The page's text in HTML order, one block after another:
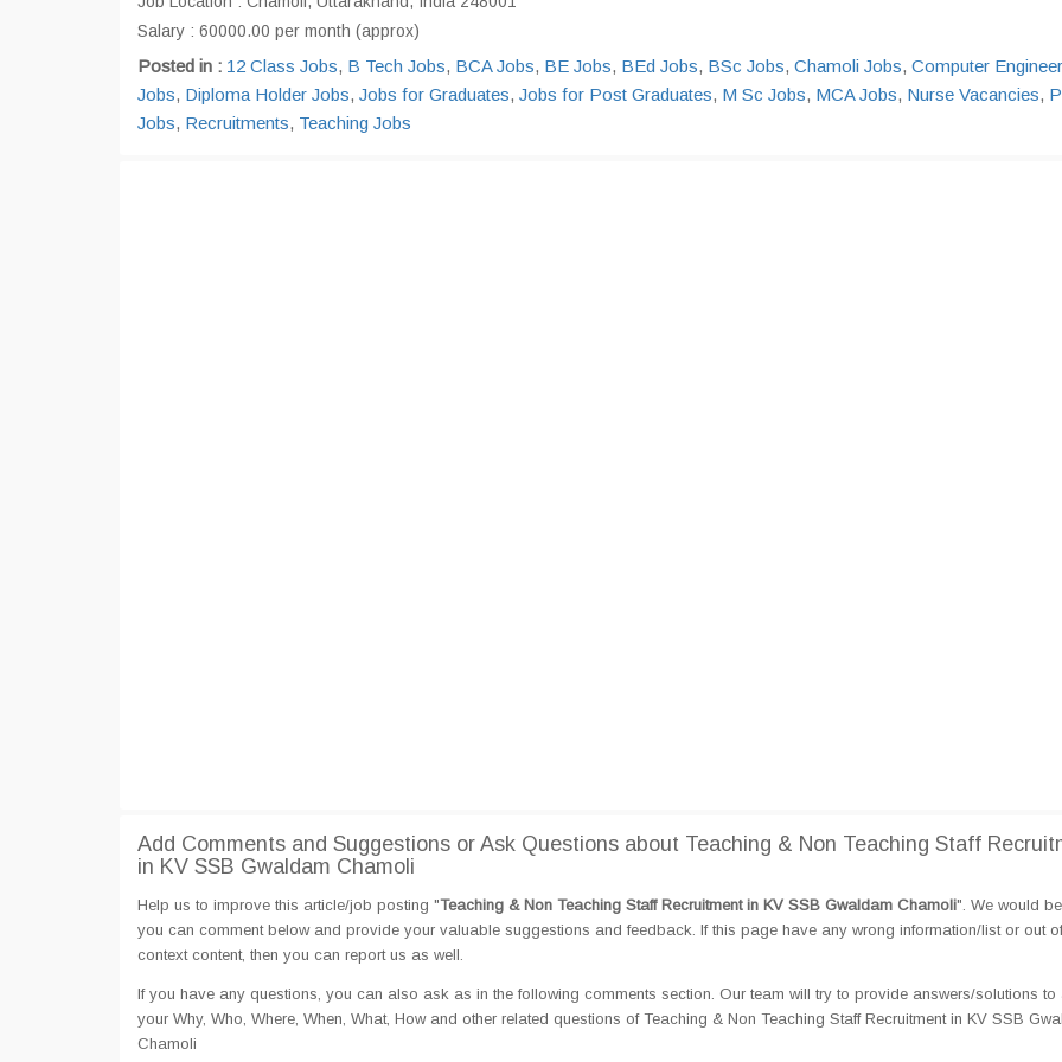
Salary : 60000.00 per month (approx)
Posted in : 12 Class Jobs, B Tech Jobs, BCA Jobs, BE Jobs, BEd Jobs, BSc Jobs, Chamoli Jobs, Computer
Jobs, Diploma Holder Jobs, Jobs for Graduates, Jobs for Post Graduates, M Sc Jobs, MCA Jobs, Nurse Vacancies,
Jobs, Recruitments, Teaching Jobs
Add Comments and Suggestions or Ask Questions about Teaching & Non Teaching Staff
in KV SSB Gwaldam Chamoli
Help us to improve this article/job posting "Teaching & Non Teaching Staff Recruitment in KV SSB Gwaldam Chamoli". We would
you can comment below and provide your valuable suggestions and feedback. If this page have any wrong information/list or out of
context content, then you can report us as well.
If you have any questions, you can also ask as in the following comments section. Our team will try to provide answers/solutions to
your Why, Who, Where, When, What, How and other related questions of Teaching & Non Teaching Staff Recruitment in KV SSB
Chamoli